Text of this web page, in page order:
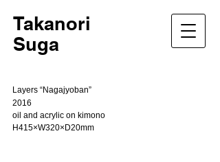
Takanori
Suga
Layers “Nagajyoban”
2016
oil and acrylic on kimono
H415×W320×D20mm